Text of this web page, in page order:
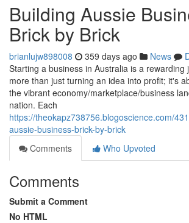
Building Aussie
Brick by Brick
brianlujw898008 359 days ago News
Starting a business in Australia is a rewarding
more than just turning an idea into profit; it's
the vibrant economy/marketplace/business
nation. Each
https://theokapz738756.blogoscience.com/
aussie-business-brick-by-brick
Comments
Who Upvoted
Comments
Submit a Comment
No HTML